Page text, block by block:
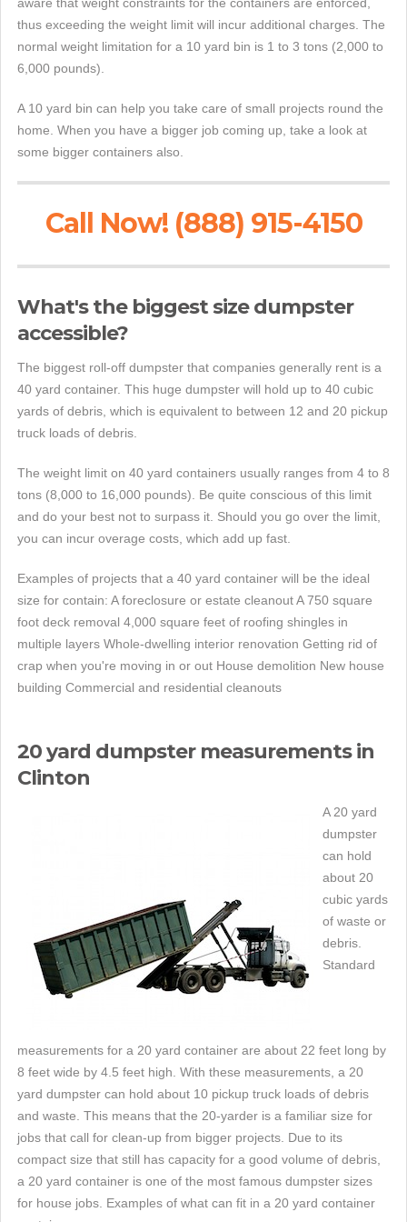
thus exceeding the weight limit will incur additional charges. The
normal weight limitation for a 10 yard bin is 1 to 3 tons (2,000 to
6,000 pounds).
A 10 yard bin can help you take care of small projects round the
home. When you have a bigger job coming up, take a look at
some bigger containers also.
Call Now! (888) 915-4150
What's the biggest size dumpster
accessible?
The biggest roll-off dumpster that companies generally rent is a
40 yard container. This huge dumpster will hold up to 40 cubic
yards of debris, which is equivalent to between 12 and 20 pickup
truck loads of debris.
The weight limit on 40 yard containers usually ranges from 4 to 8
tons (8,000 to 16,000 pounds). Be quite conscious of this limit
and do your best not to surpass it. Should you go over the limit,
you can incur overage costs, which add up fast.
Examples of projects that a 40 yard container will be the ideal
size for contain: A foreclosure or estate cleanout A 750 square
foot deck removal 4,000 square feet of roofing shingles in
multiple layers Whole-dwelling interior renovation Getting rid of
crap when you're moving in or out House demolition New house
building Commercial and residential cleanouts
20 yard dumpster measurements in
Clinton
A 20 yard
dumpster
can hold
about 20
cubic yards
of waste or
debris.
Standard
measurements for a 20 yard container are about 22 feet long by
8 feet wide by 4.5 feet high. With these measurements, a 20
yard dumpster can hold about 10 pickup truck loads of debris
and waste. This means that the 20-yarder is a familiar size for
jobs that call for clean-up from bigger projects. Due to its
compact size that still has capacity for a good volume of debris,
a 20 yard container is one of the most famous dumpster sizes
for house jobs. Examples of what can fit in a 20 yard container